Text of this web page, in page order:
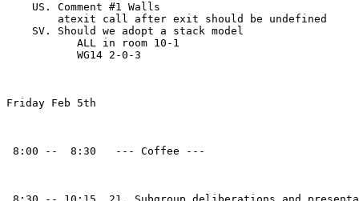
    US. Comment #1 Walls
        atexit call after exit should be undefined
    SV. Should we adopt a stack model
           ALL in room 10-1
           WG14 2-0-3
Friday Feb 5th
8:00 --  8:30   --- Coffee ---